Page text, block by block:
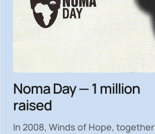
Noma Day — 1 million
raised
In 2008, Winds of Hope, together